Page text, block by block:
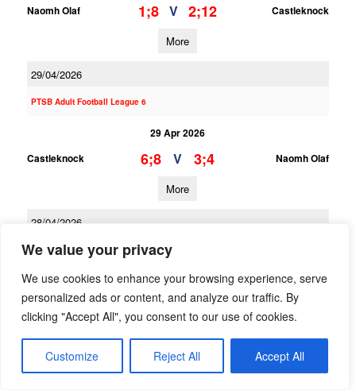
We value your privacy
We use cookies to enhance your browsing experience, serve
personalized ads or content, and analyze our traffic. By
clicking "Accept All", you consent to our use of cookies.
Customize Reject All Accept All
Naomh Olaf
1;8 V 2;12 Castleknock
More
29/04/2026
PTSB Adult Football League 6
29 Apr 2026
Castleknock
6;8 V 3;4 Naomh Olaf
More
28/04/2026
PTSB Adult Football League 2
28 Apr 2026
Naomh Olaf
2;8 V 1;18 St Oliver Plunketts ER
More
26/04/2026